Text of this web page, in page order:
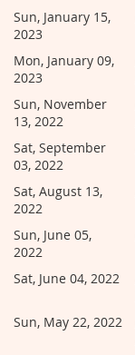
Sun, January 15,
2023
Mon, January 09,
2023
Sun, November
13, 2022
Sat, September
03, 2022
Sat, August 13,
2022
Sun, June 05,
2022
Sat, June 04, 2022
Sun, May 22, 2022